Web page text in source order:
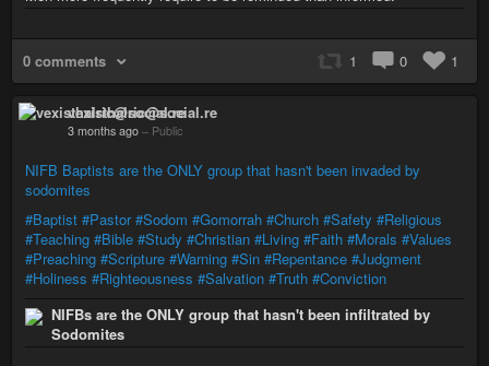
0 comments 1 0 1
vexisthalric@social.re
3 months ago – Public
NIFB Baptists are the ONLY group that hasn't been invaded by
sodomites
#Baptist #Pastor #Sodom #Gomorrah #Church #Safety #Religious
#Teaching #Bible #Study #Christian #Living #Faith #Morals #Values
#Preaching #Scripture #Warning #Sin #Repentance #Judgment
#Holiness #Righteousness #Salvation #Truth #Conviction
NIFBs are the ONLY group that hasn't been infiltrated by
Sodomites